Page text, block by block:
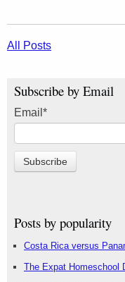
All Posts
Subscribe by Email
Email *
Posts by popularity
Costa Rica versus
The Expat Homeschool